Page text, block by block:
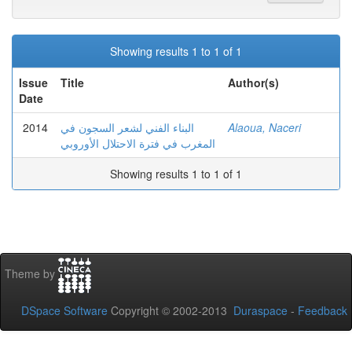
Showing results 1 to 1 of 1
Issue
Date
Title Author(s)
2014
البناء الفني لشعر السجون في
المغرب في فترة الاحتلال الأوروبي
Alaoua, Naceri
Showing results 1 to 1 of 1
Theme by
DSpace Software Copyright © 2002-2013 Duraspace - Feedback